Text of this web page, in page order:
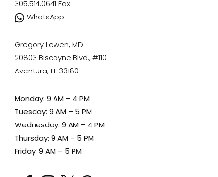
305.514.0641
Fax
WhatsApp
Gregory Lewen, MD
20803 Biscayne Blvd., #110
Aventura, FL 33180
Monday: 9 AM – 4 PM
Tuesday: 9 AM – 5 PM
Wednesday: 9 AM – 4 PM
Thursday: 9 AM – 5 PM
Friday: 9 AM – 5 PM